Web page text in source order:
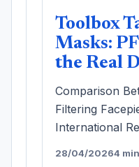
Toolbox
Masks:
the Real
Comparison
Filtering
International
28/04/20264